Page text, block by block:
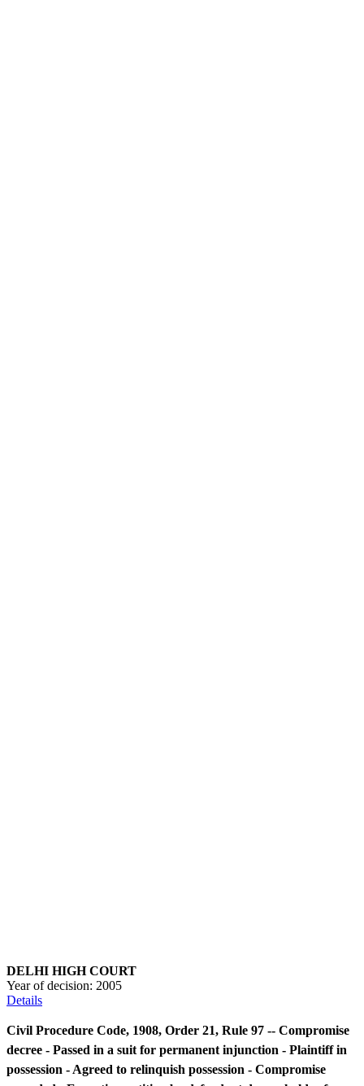
DELHI HIGH COURT
Year of decision: 2005
Details
Civil Procedure Code, 1908, Order 21, Rule 97 -- Compromise
decree - Passed in a suit for permanent injunction - Plaintiff in
possession - Agreed to relinquish possession - Compromise